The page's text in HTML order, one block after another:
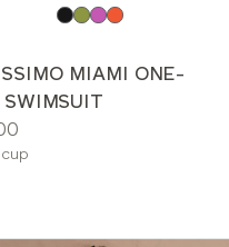
MIAMI ONE-
SWIMSUIT
cup